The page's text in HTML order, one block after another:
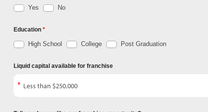
Yes No
Education
High School College Post Graduation
Liquid capital available for franchise